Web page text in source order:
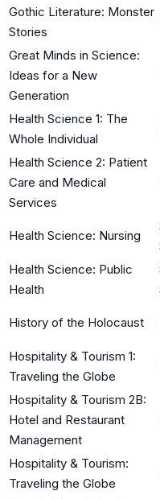
Gothic Literature: Monster
Stories
Great Minds in Science:
Ideas for a New
Generation
Health Science 1: The
Whole Individual
Health Science 2: Patient
Care and Medical
Services
Health Science: Nursing
Health Science: Public
Health
History of the Holocaust
Hospitality & Tourism 1:
Traveling the Globe
Hospitality & Tourism 2B:
Hotel and Restaurant
Management
Hospitality & Tourism:
Traveling the Globe